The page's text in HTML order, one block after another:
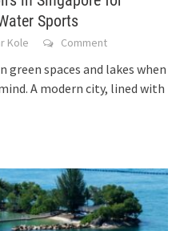
Sports
Kole Comment
spaces and lakes when
A modern city, lined with